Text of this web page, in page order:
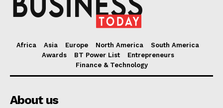
Africa Asia Europe North America
South America
Awards
BT Power List
Entrepreneurs
Finance & Technology
About us